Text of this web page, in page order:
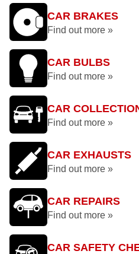
CAR BRAKES
Find out more »
CAR BULBS
Find out more »
CAR
Find out more »
CAR EXHAUSTS
Find out more »
CAR REPAIRS
Find out more »
CAR SAFETY